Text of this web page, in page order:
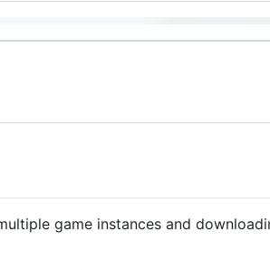
game instances and